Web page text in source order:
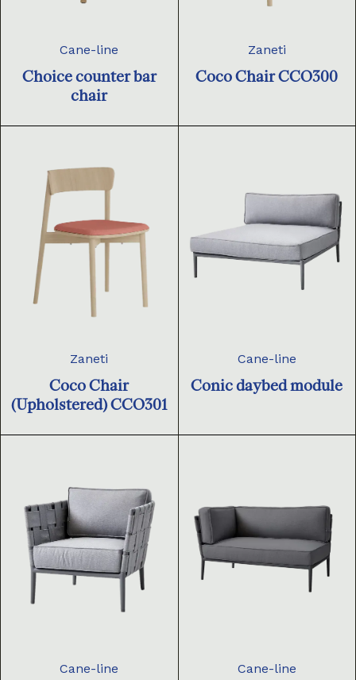
Cane-line
Choice counter bar
chair
Zaneti
Coco Chair CCO300
Zaneti
Coco Chair
(Upholstered) CCO301
Cane-line
Conic daybed module
Cane-line Cane-line